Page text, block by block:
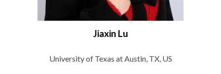
Jiaxin Lu
University of Texas at Austin, TX, US